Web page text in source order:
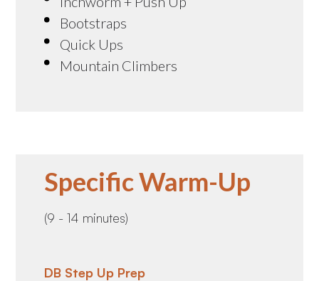
Bootstraps
Quick Ups
Mountain Climbers
Specific Warm-Up
(9 - 14 minutes)
DB Step Up Prep